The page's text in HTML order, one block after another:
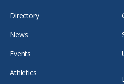
Directory
News
Events
Athletics